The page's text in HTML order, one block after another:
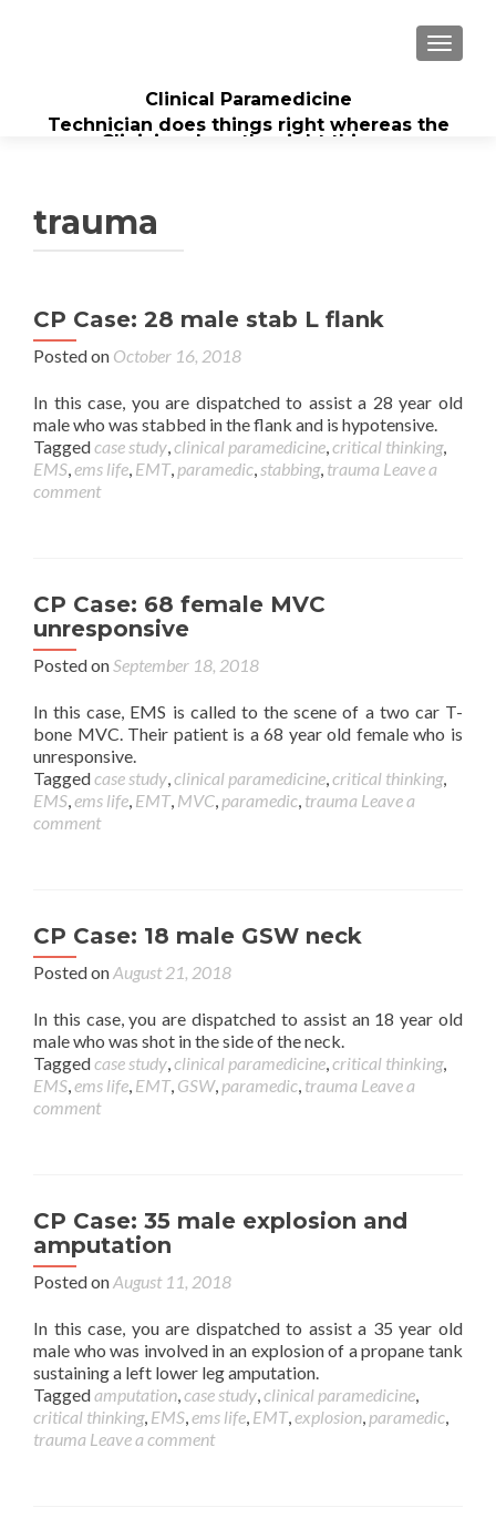
Clinical Paramedicine
Technician does things right whereas the
Clinician does the right thing...
trauma
CP Case: 28 male stab L flank
Posted on October 16, 2018
In this case, you are dispatched to assist a 28 year old
male who was stabbed in the flank and is hypotensive.
Taggedcase study,clinical paramedicine,critical thinking,
EMS,ems life, EMT, paramedic,stabbing, trauma Leave a
comment
CP Case: 68 female MVC
unresponsive
Posted onSeptember 18, 2018
In this case, EMS is called to the scene of a two car T-
bone MVC. Their patient is a 68 year old female who is
unresponsive.
Taggedcase study,clinical paramedicine,critical thinking,
EMS,ems life, EMT, MVC, paramedic, trauma Leave a
comment
CP Case: 18 male GSW neck
Posted onAugust 21, 2018
In this case, you are dispatched to assist an 18 year old
male who was shot in the side of the neck.
Taggedcase study,clinical paramedicine,critical thinking,
EMS,ems life, EMT, GSW, paramedic, trauma Leave a
comment
CP Case: 35 male explosion and
amputation
Posted onAugust 11, 2018
In this case, you are dispatched to assist a 35 year old
male who was involved in an explosion of a propane tank
sustaining a left lower leg amputation.
Taggedamputation,case study,clinical paramedicine,
critical thinking, EMS,ems life, EMT,explosion, paramedic,
trauma Leave a comment